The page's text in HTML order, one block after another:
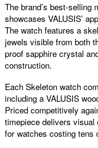
The brand’s best-selling
showcases VALUSIS’
The watch features a
jewels visible from both
proof sapphire crystal
construction.
Each Skeleton watch
including a VALUSIS
Priced competitively
timepiece delivers
for watches costing tens